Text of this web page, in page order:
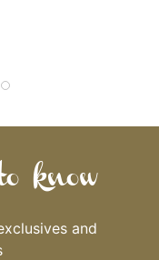
know
and